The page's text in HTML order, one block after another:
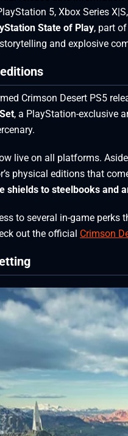
5, Xbox Series
State of Play, part
and explosive
Crimson Desert PS5
, a PlayStation-exclusive
live on all platforms.
physical editions that
shields to steelbooks and
to several in-game
out the official Crimson